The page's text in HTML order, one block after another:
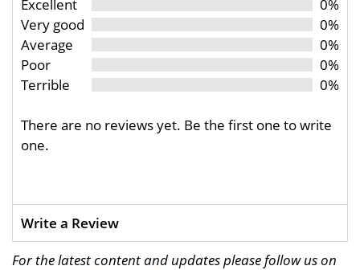
Excellent
0%
Very good
0%
Average
0%
Poor
0%
Terrible
0%
There are no reviews yet. Be the first one to write
one.
Write a Review
For the latest content and updates please follow us on